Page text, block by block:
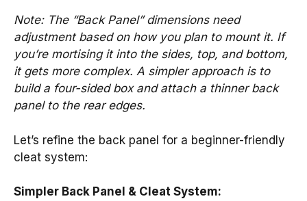
Note: The “Back Panel” dimensions need
adjustment based on how you plan to mount it. If
you’re mortising it into the sides, top, and bottom,
it gets more complex. A simpler approach is to
build a four-sided box and attach a thinner back
panel to the rear edges.
Let’s refine the back panel for a beginner-friendly
cleat system:
Simpler Back Panel & Cleat System: